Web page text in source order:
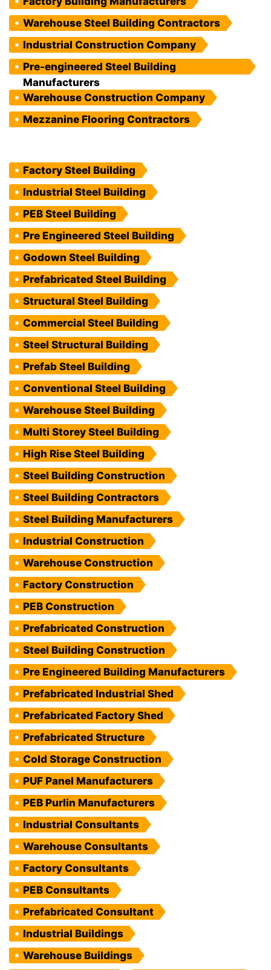
Warehouse Steel Building Contractors
Industrial Construction Company
Pre-engineered Steel Building
Manufacturers
Warehouse Construction Company
Mezzanine Flooring Contractors
Factory Steel Building
Industrial Steel Building
PEB Steel Building
Pre Engineered Steel Building
Godown Steel Building
Prefabricated Steel Building
Structural Steel Building
Commercial Steel Building
Steel Structural Building
Prefab Steel Building
Conventional Steel Building
Warehouse Steel Building
Multi Storey Steel Building
High Rise Steel Building
Steel Building Construction
Steel Building Contractors
Steel Building Manufacturers
Industrial Construction
Warehouse Construction
Factory Construction
PEB Construction
Prefabricated Construction
Steel Building Construction
Pre Engineered Building Manufacturers
Prefabricated Industrial Shed
Prefabricated Factory Shed
Prefabricated Structure
Cold Storage Construction
PUF Panel Manufacturers
PEB Purlin Manufacturers
Industrial Consultants
Warehouse Consultants
Factory Consultants
PEB Consultants
Prefabricated Consultant
Industrial Buildings
Warehouse Buildings